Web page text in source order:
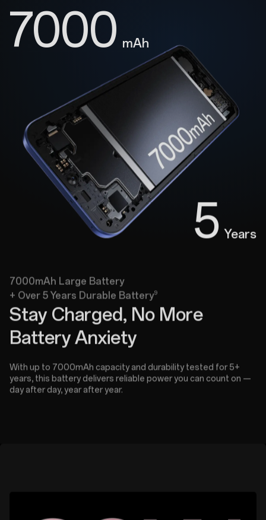
7000 mAh
5 Years
7000mAh Large Battery
+ Over 5 Years Durable Battery9
Stay Charged, No More
Battery Anxiety
With up to 7000mAh capacity and durability tested for 5+
years, this battery delivers reliable power you can count on —
day after day, year after year.